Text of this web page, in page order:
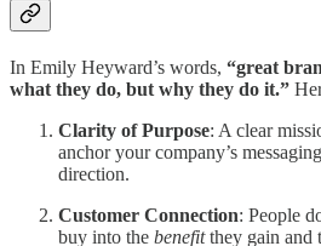
In Emily Heyward’s words, “great
what they do, but why they do it.”
Clarity of Purpose: A clear
anchor your company’s
direction.
Customer Connection: People
buy into the benefitthey gain and